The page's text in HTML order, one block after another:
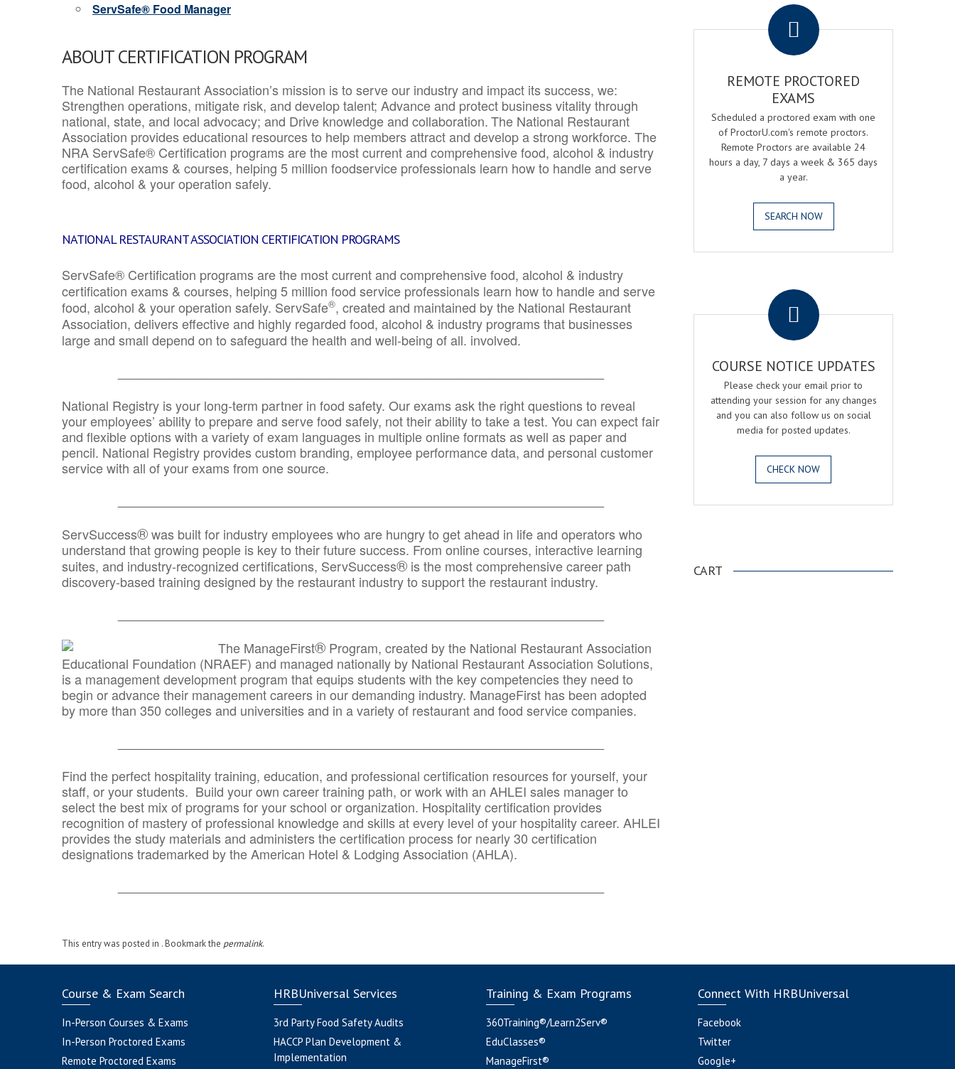
ServSafe® Food Manager
ABOUT CERTIFICATION PROGRAM
The National Restaurant Association’s mission is to serve our industry and impact its success, we:
Strengthen operations, mitigate risk, and develop talent; Advance and protect business vitality through
national, state, and local advocacy; and Drive knowledge and collaboration.The National Restaurant
Association provides educational resources to help members attract and develop a strong workforce. The
NRA ServSafe® Certification programs are the most current and comprehensive food, alcohol & industry
certification exams & courses, helping 5 million foodservice professionals learn how to handle and serve
food, alcohol & your operation safely.
NATIONAL RESTAURANT ASSOCIATION CERTIFICATION PROGRAMS
ServSafe® Certification programs are the most current and comprehensive food, alcohol & industry
certification exams & courses, helping 5 million food service professionals learn how to handle and serve
food, alcohol & your operation safely. ServSafe®, created and maintained by the National Restaurant
Association, delivers effective and highly regarded food, alcohol & industry programs that businesses
large and small depend on to safeguard the health and well-being of all. involved.
National Registry is your long-term partner in food safety. Our exams ask the right questions to reveal
your employees’ ability to prepare and serve food safely, not their ability to take a test. You can expect fair
and flexible options with a variety of exam languages in multiple online formats as well as paper and
pencil. National Registry provides custom branding, employee performance data, and personal customer
service with all of your exams from one source.
ServSuccess®was built for industry employees who are hungry to get ahead in life and operators who
understand that growing people is key to their future success. From online courses, interactive learning
suites, and industry-recognized certifications, ServSuccess® is the most comprehensive career path
discovery-based training designed by the restaurant industry to support the restaurant industry.
The ManageFirst® Program, created by the National Restaurant Association
Educational Foundation (NRAEF) and managed nationally by National Restaurant Association Solutions,
is a management development program that equips students with the key competencies they need to
begin or advance their management careers in our demanding industry. ManageFirst has been adopted
by more than 350 colleges and universities and in a variety of restaurant and food service companies.
Find the perfect hospitality training, education, and professional certification resources for yourself, your
staff, or your students. Build your own career training path, or work with an AHLEI sales manager to
select the best mix of programs for your school or organization. Hospitality certification provides
recognition of mastery of professional knowledge and skills at every level of your hospitality career. AHLEI
provides the study materials and administers the certification process for nearly 30 certification
designations trademarked by the American Hotel & Lodging Association (AHLA).
This entry was posted in . Bookmark the permalink.
REMOTE PROCTORED
EXAMS
Scheduled a proctored exam with one
of ProctorU.com's remote proctors.
Remote Proctors are available 24
hours a day, 7 days a week & 365 days
a year.
SEARCH NOW
COURSE NOTICE UPDATES
Please check your email prior to
attending your session for any changes
and you can also follow us on social
media for posted updates.
CHECK NOW
CART
Course & Exam Search
In-Person Courses & Exams
In-Person Proctored Exams
Remote Proctored Exams
HRBUniversal Services
3rd Party Food Safety Audits
HACCP Plan Development &
Implementation
Training & Exam Programs
360Training®/Learn2Serv®
EduClasses®
ManageFirst®
Connect With HRBUniversal
Facebook
Twitter
Google+